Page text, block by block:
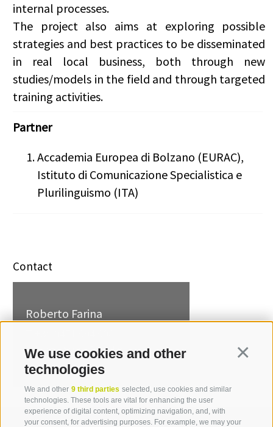
We use cookies and other
technologies
We and other 9 third parties selected, use cookies and similar
technologies. These tools are vital for enhancing the user
experience of digital content, optimizing navigation, and, with
your consent, for advertising purposes. For example, we may your
internal processes.
The project also aims at exploring possible
strategies and best practices to be disseminated
in real local business, both through new
studies/models in the field and through targeted
training activities.
Partner
Accademia Europea di Bolzano (EURAC),
Istituto di Comunicazione Specialistica e
Plurilinguismo (ITA)
Contact
Roberto Farina
roberto.farina[at]idm-
suedtirol.com